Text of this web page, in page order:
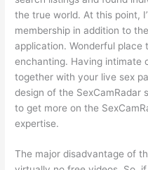
the true world. At this point,
membership in addition to
application. Wonderful place
enchanting. Having intimate
together with your live sex
design of the SexCamRadar
to get more on the
expertise.
The major disadvantage of